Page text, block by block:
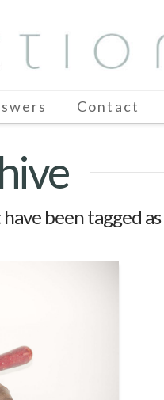
Contact
been tagged as